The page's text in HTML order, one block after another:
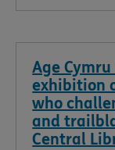
Age
exhibition
who
and
Central